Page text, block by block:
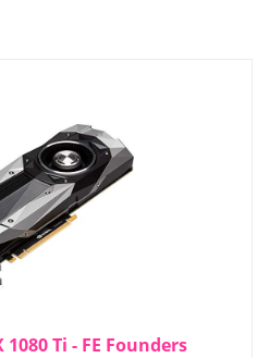
1080 Ti - FE Founders